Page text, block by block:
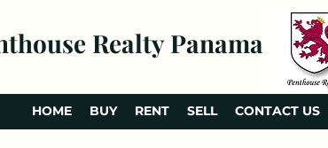
Realty Panama
HOME BUY RENT SELL CONTACT US